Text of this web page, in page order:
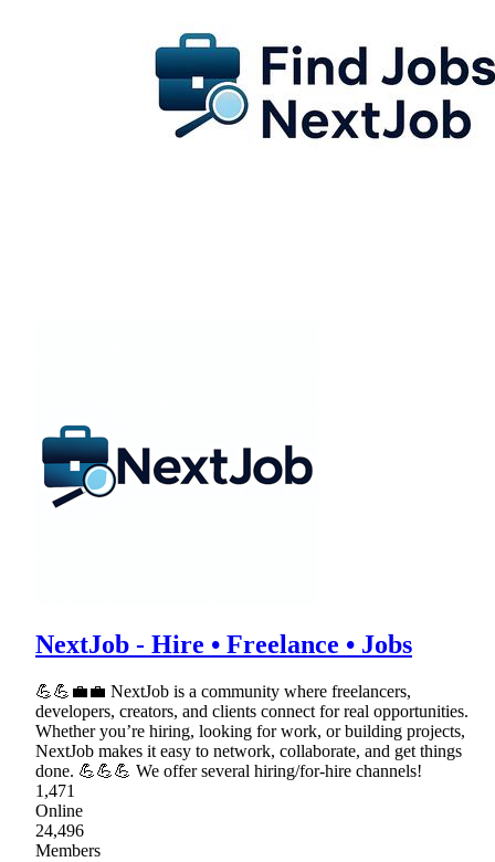
NextJob - Hire • Freelance • Jobs
💪💪💼💼 NextJob is a community where freelancers,
developers, creators, and clients connect for real opportunities.
Whether you’re hiring, looking for work, or building projects,
NextJob makes it easy to network, collaborate, and get things
done. 💪💪💪 We offer several hiring/for-hire channels!
1,471
Online
24,496
Members